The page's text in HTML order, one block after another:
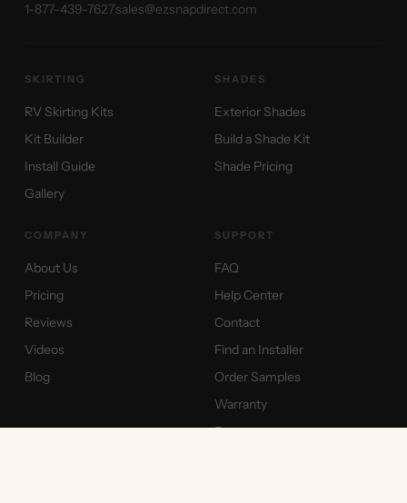
1-877-439-7627sales@ezsnapdirect.com
SKIRTING
RV Skirting Kits
Kit Builder
Install Guide
Gallery
SHADES
Exterior Shades
Build a Shade Kit
Shade Pricing
COMPANY
About Us
Pricing
Reviews
Videos
Blog
SUPPORT
FAQ
Help Center
Contact
Find an Installer
Order Samples
Warranty
Returns